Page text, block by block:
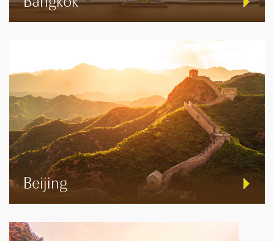
Beijing